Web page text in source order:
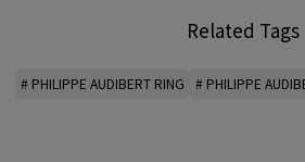
item code: 33-10-61-10504
Related Tags
# PHILIPPE AUDIBERT RING # PHILIPPE